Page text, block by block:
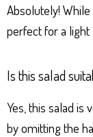
Absolutely!
perfect for a
Is this salad
Yes, this salad is
by omitting the